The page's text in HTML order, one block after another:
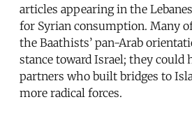
articles appearing in the
for Syrian consumption. Many
the Baathists’ pan-Arab
stance toward Israel; they could
partners who built bridges to
more radical forces.